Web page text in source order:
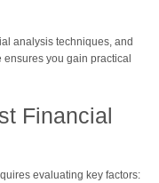
analysis techniques, and
you gain practical
Financial
evaluating key factors: